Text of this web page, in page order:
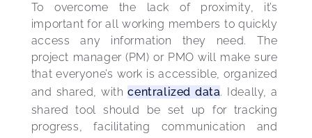
To overcome the lack of proximity, it’s
important for all working members to quickly
access any information they need. The
project manager (PM) or PMO will make sure
that everyone’s work is accessible, organized
and shared, with centralized data. Ideally, a
shared tool should be set up for tracking
progress, facilitating communication and